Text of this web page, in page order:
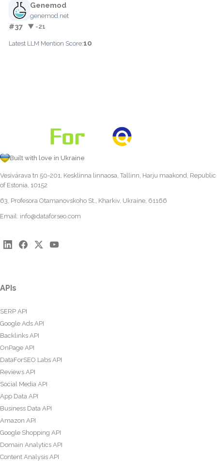
Genemod
genemod.net
#37 ▼ -21
Latest LLM Mention Score:10
Built with love in Ukraine
Vesivärava tn 50-201, Kesklinna linnaosa, Tallinn, Harju maakond, Republic
of Estonia, 10152
63, Profesora Otamanovskoho St., Kharkiv, Ukraine, 61166
Email: info@dataforseo.com
APIs
SERP API
Google Ads API
Backlinks API
OnPage API
DataForSEO Labs API
Reviews API
Social Media API
App Data API
Business Data API
Amazon API
Google Shopping API
Domain Analytics API
Content Analysis API